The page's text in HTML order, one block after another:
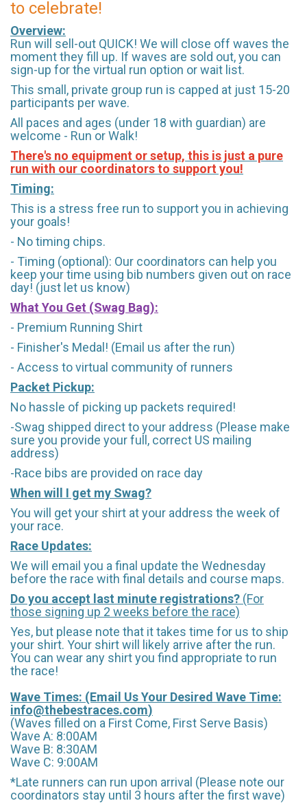
to celebrate!
Overview:
Run will sell-out QUICK! We will close off waves the
moment they fill up. If waves are sold out, you can
sign-up for the virtual run option or wait list.
This small, private group run is capped at just 15-20
participants per wave.
All paces and ages (under 18 with guardian) are
welcome - Run or Walk!
There's no equipment or setup, this is just a pure
run with our coordinators to support you!
Timing:
This is a stress free run to support you in achieving
your goals!
- No timing chips.
- Timing (optional): Our coordinators can help you
keep your time using bib numbers given out on race
day! (just let us know)
What You Get (Swag Bag):
- Premium Running Shirt
- Finisher's Medal! (Email us after the run)
- Access to virtual community of runners
Packet Pickup:
No hassle of picking up packets required!
-Swag shipped direct to your address (Please make
sure you provide your full, correct US mailing
address)
-Race bibs are provided on race day
When will I get my Swag?
You will get your shirt at your address the week of
your race.
Race Updates:
We will email you a final update the Wednesday
before the race with final details and course maps.
Do you accept last minute registrations? (For
those signing up 2 weeks before the race)
Yes, but please note that it takes time for us to ship
your shirt. Your shirt will likely arrive after the run.
You can wear any shirt you find appropriate to run
the race!
Wave Times: (Email Us Your Desired Wave Time:
info@thebestraces.com)
(Waves filled on a First Come, First Serve Basis)
Wave A: 8:00AM
Wave B: 8:30AM
Wave C: 9:00AM
*Late runners can run upon arrival (Please note our
coordinators stay until 3 hours after the first wave)